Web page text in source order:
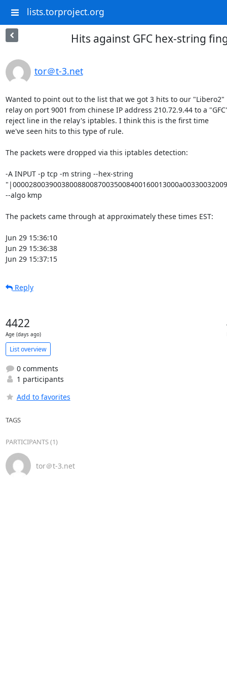
lists.torproject.org
Hits against GFC hex-string
tor＠t-3.net
Wanted to point out to the list that we got 3 hits to our "Libero2"
relay on port 9001 from chinese IP address 210.72.9.44 to a
reject line in the relay's iptables. I think this is the first time
we've seen hits to this type of rule.
The packets were dropped via this iptables detection:
-A INPUT -p tcp -m string --hex-string
--algo kmp
The packets came through at approximately these times EST:
Jun 29 15:36:10
Jun 29 15:36:38
Jun 29 15:37:15
Reply
4422
Age (days ago)
List overview
0 comments
1 participants
Add to favorites
TAGS
PARTICIPANTS (1)
tor＠t-3.net